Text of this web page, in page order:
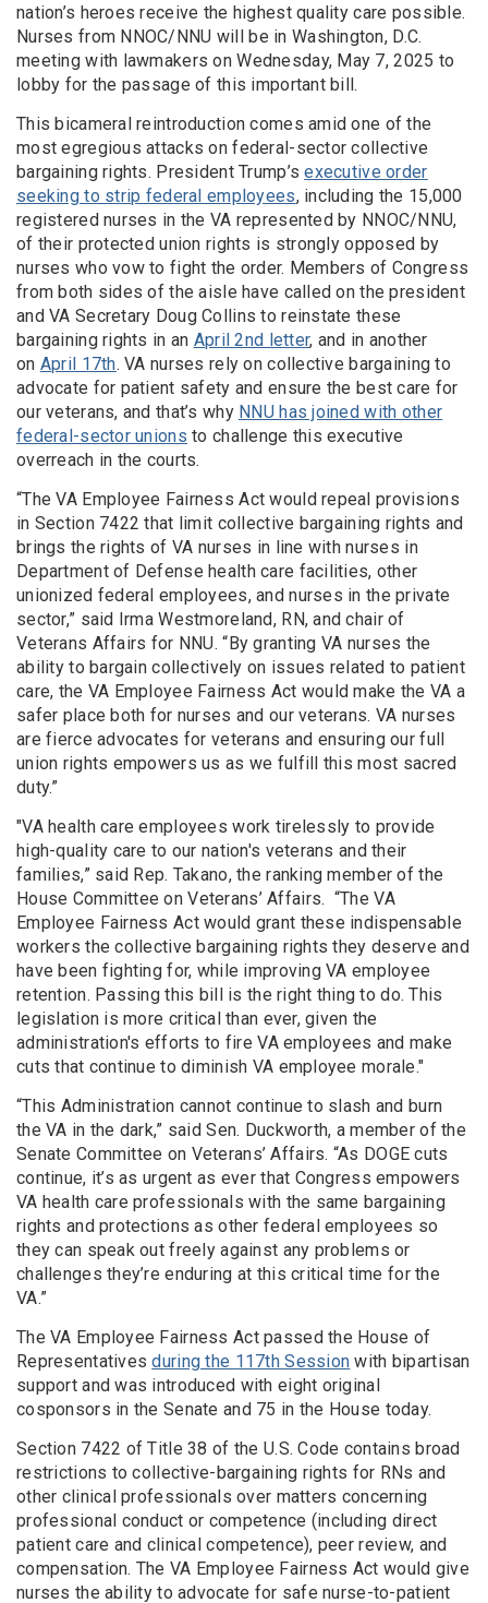
nation’s heroes receive the highest quality care possible.
Nurses from NNOC/NNU will be in Washington, D.C.
meeting with lawmakers on Wednesday, May 7, 2025 to
lobby for the passage of this important bill.
This bicameral reintroduction comes amid one of the
most egregious attacks on federal-sector collective
bargaining rights. President Trump’sexecutive order
seeking to strip federal employees, including the 15,000
registered nurses in the VA represented by NNOC/NNU,
of their protected union rights is strongly opposed by
nurses who vow to fight the order. Members of Congress
from both sides of the aisle have called on the president
and VA Secretary Doug Collins to reinstate these
bargaining rights in an April 2nd letter, and in another
on April 17th. VA nurses rely on collective bargaining to
advocate for patient safety and ensure the best care for
our veterans, and that’s why NNU has joined with other
federal-sector unions to challenge this executive
overreach in the courts.
“The VA Employee Fairness Act would repeal provisions
in Section 7422 that limit collective bargaining rights and
brings the rights of VA nurses in line with nurses in
Department of Defense health care facilities, other
unionized federal employees, and nurses in the private
sector,” said Irma Westmoreland, RN, and chair of
Veterans Affairs for NNU. “By granting VA nurses the
ability to bargain collectively on issues related to patient
care, the VA Employee Fairness Act would make the VA a
safer place both for nurses and our veterans. VA nurses
are fierce advocates for veterans and ensuring our full
union rights empowers us as we fulfill this most sacred
duty.”
"VA health care employees work tirelessly to provide
high-quality care to our nation's veterans and their
families,” said Rep. Takano, the ranking member of the
House Committee on Veterans’ Affairs. “The VA
Employee Fairness Act would grant these indispensable
workers the collective bargaining rights they deserve and
have been fighting for, while improving VA employee
retention. Passing this bill is the right thing to do. This
legislation is more critical than ever, given the
administration's efforts to fire VA employees and make
cuts that continue to diminish VA employee morale."
“This Administration cannot continue to slash and burn
the VA in the dark,” said Sen. Duckworth, a member of the
Senate Committee on Veterans’ Affairs. “As DOGE cuts
continue, it’s as urgent as ever that Congress empowers
VA health care professionals with the same bargaining
rights and protections as other federal employees so
they can speak out freely against any problems or
challenges they’re enduring at this critical time for the
VA.”
The VA Employee Fairness Act passed the House of
Representativesduring the 117th Session with bipartisan
support and was introduced with eight original
cosponsors in the Senate and 75 in the House today.
Section 7422 of Title 38 of the U.S. Code contains broad
restrictions to collective-bargaining rights for RNs and
other clinical professionals over matters concerning
professional conduct or competence (including direct
patient care and clinical competence), peer review, and
compensation. The VA Employee Fairness Act would give
nurses the ability to advocate for safe nurse-to-patient